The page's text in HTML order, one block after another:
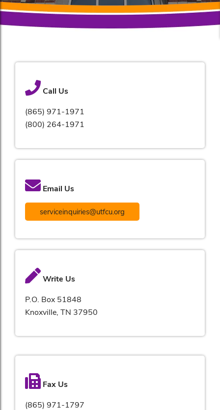
Call Us
(865) 971-1971
(800) 264-1971
Email Us
serviceinquiries@utfcu.org
Write Us
P.O. Box 51848
Knoxville, TN 37950
Fax Us
(865) 971-1797